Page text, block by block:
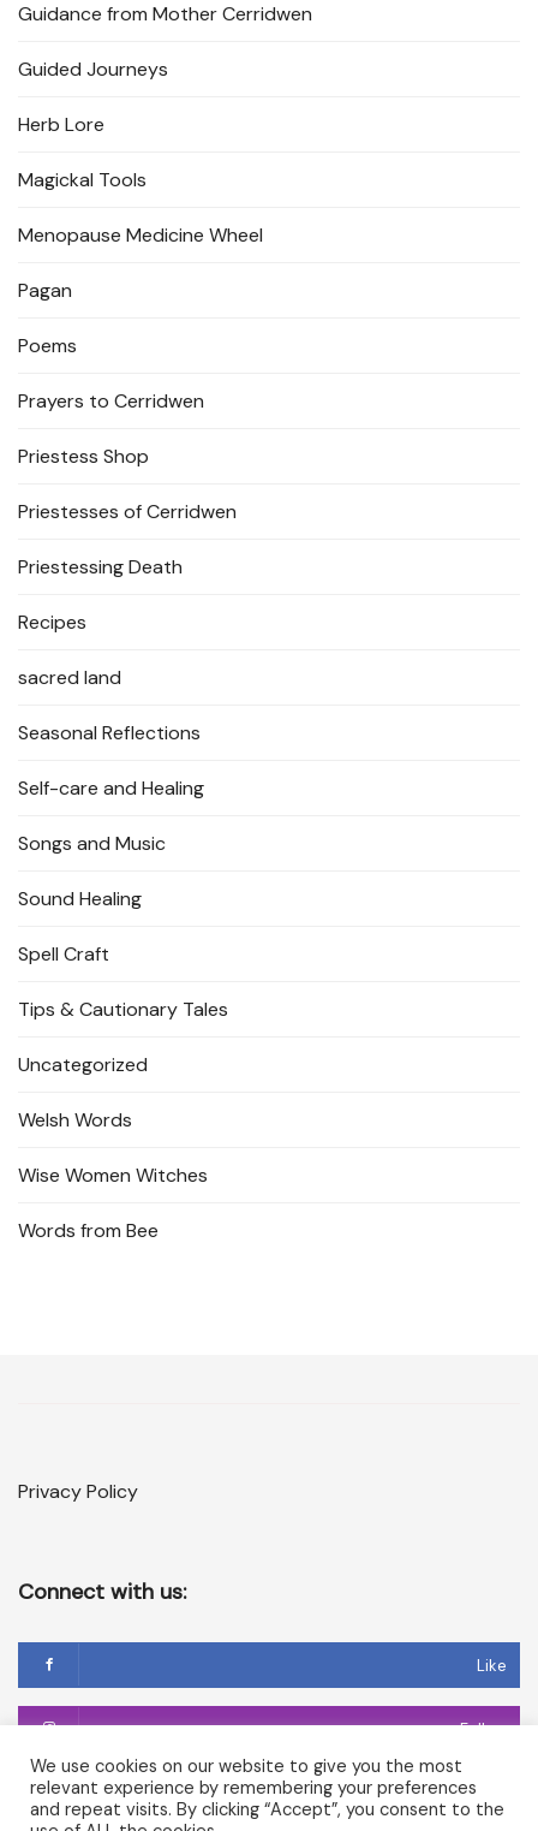
Guidance from Mother Cerridwen
Guided Journeys
Herb Lore
Magickal Tools
Menopause Medicine Wheel
Pagan
Poems
Prayers to Cerridwen
Priestess Shop
Priestesses of Cerridwen
Priestessing Death
Recipes
sacred land
Seasonal Reflections
Self-care and Healing
Songs and Music
Sound Healing
Spell Craft
Tips & Cautionary Tales
Uncategorized
Welsh Words
Wise Women Witches
Words from Bee
Privacy Policy
Connect with us:
Like
Follow
Follow
We use cookies on our website to give you the most
relevant experience by remembering your preferences
and repeat visits. By clicking “Accept”, you consent to the